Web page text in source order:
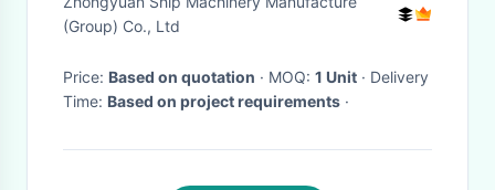
(Group) Co., Ltd
Price: Based on quotation · MOQ: 1 Unit · Delivery
Time: Based on project requirements ·